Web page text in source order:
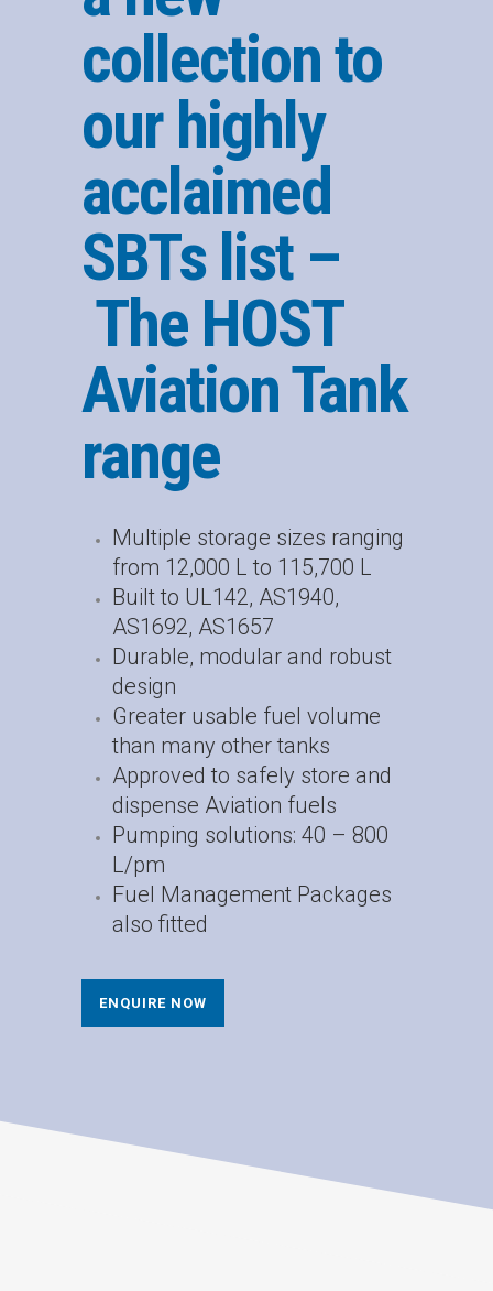
collection to
our highly
acclaimed
SBTs list –
The HOST
Aviation Tank
range
Multiple storage sizes ranging
from 12,000 L to 115,700 L
Built to UL142, AS1940,
AS1692, AS1657
Durable, modular and robust
design
Greater usable fuel volume
than many other tanks
Approved to safely store and
dispense Aviation fuels
Pumping solutions: 40 – 800
L/pm
Fuel Management Packages
also fitted
ENQUIRE NOW